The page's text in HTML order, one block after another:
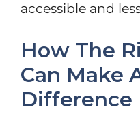
accessible and
How The
Can Make
Difference